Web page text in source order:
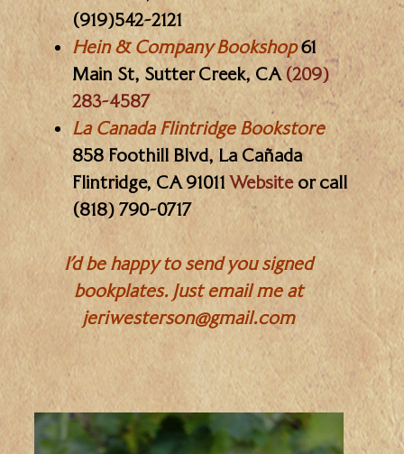
(919)542-2121
Hein & Company Bookshop 61
Main St, Sutter Creek, CA(209)
283-4587
La Canada Flintridge Bookstore
858 Foothill Blvd, La Cañada
Flintridge, CA 91011 Websiteor call
(818) 790-0717
I’d be happy to send you signed
bookplates. Just email me at
jeriwesterson@gmail.com